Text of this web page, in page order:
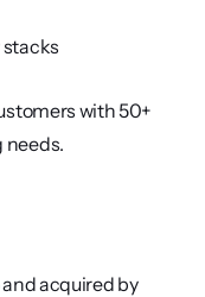
with 50+
needs.
acquired by